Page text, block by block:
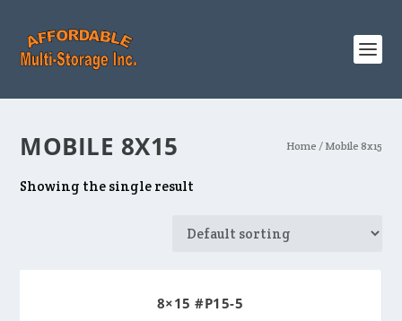
MOBILE 8X15 Home / Mobile 8x15
Showing the single result
8×15 #P15-5